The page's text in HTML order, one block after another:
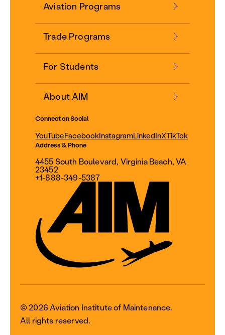
Aviation Programs
Trade Programs
For Students
About AIM
Connect on Social
YouTubeFacebookInstagramLinkedInXTikTok
Address & Phone
4455 South Boulevard, Virginia Beach, VA
23452
+1-888-349-5387
© 2026 Aviation Institute of Maintenance.
All rights reserved.